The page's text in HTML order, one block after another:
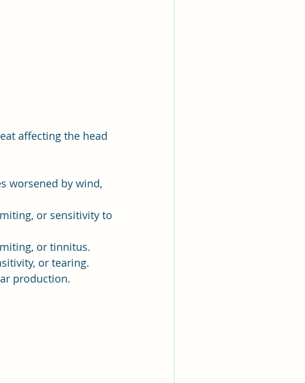
affecting the head
worsened by wind,
or sensitivity to
or tinnitus.
or tearing.
production.